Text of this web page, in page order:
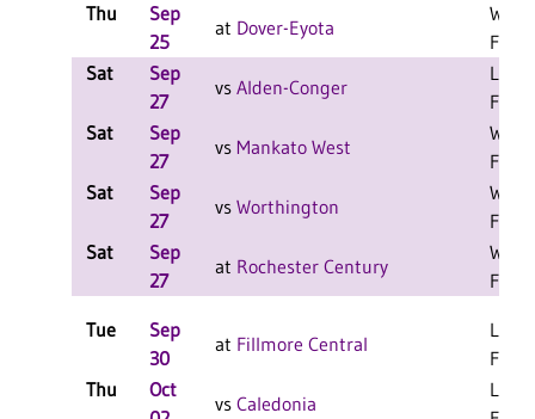
Thu
Sep
25
at Dover-Eyota
W 3-2
F
Sat
Sep
27
vs Alden-Conger
L 2-0
F
Sat
Sep
27
vs Mankato West
W 2-0
F
Sat
Sep
27
vs Worthington
W 2-0
F
Sat
Sep
27
at Rochester Century
W 2-0
F
Tue
Sep
30
at Fillmore Central
L 3-0
F
Thu
Oct
vs Caledonia
L 3-0